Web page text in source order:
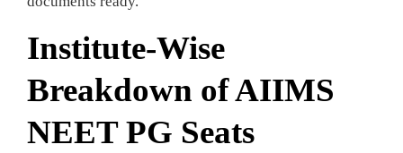
Institute-Wise
Breakdown of AIIMS
NEET PG Seats